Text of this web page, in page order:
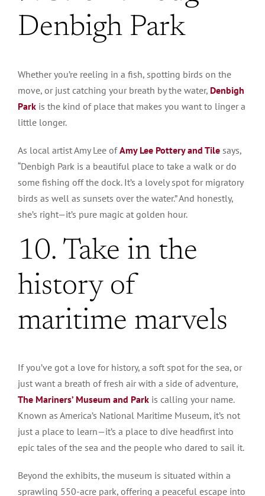
Denbigh Park
Whether you’re reeling in a fish, spotting birds on the
move, or just catching your breath by the water, Denbigh
Park is the kind of place that makes you want to linger a
little longer.
As local artist Amy Lee ofAmy Lee Pottery and Tile says,
“Denbigh Park is a beautiful place to take a walk or do
some fishing off the dock. It’s a lovely spot for migratory
birds as well as sunsets over the water.” And honestly,
she’s right—it’s pure magic at golden hour.
10. Take in the
history of
maritime marvels
If you’ve got a love for history, a soft spot for the sea, or
just want a breath of fresh air with a side of adventure,
The Mariners’ Museum and Park is calling your name.
Known as America’s National Maritime Museum, it’s not
just a place to learn—it’s a place to dive headfirst into
epic tales of the sea and the people who dared to sail it.
Beyond the exhibits, the museum is situated within a
sprawling 550-acre park, offering a peaceful escape into